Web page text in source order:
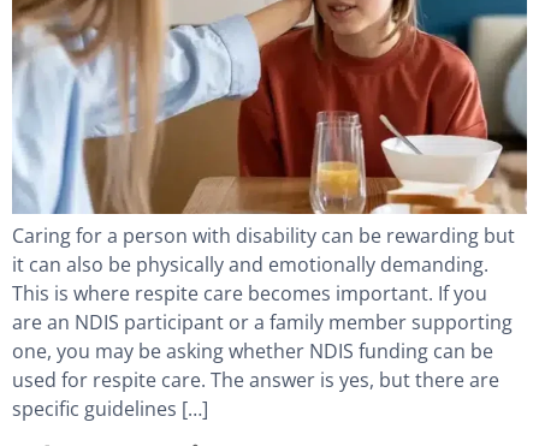
Caring for a person with disability can be rewarding but
it can also be physically and emotionally demanding.
This is where respite care becomes important. If you
are an NDIS participant or a family member supporting
one, you may be asking whether NDIS funding can be
used for respite care. The answer is yes, but there are
specific guidelines […]